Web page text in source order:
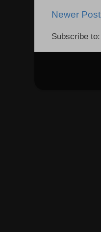
Newer Post
Subscribe to: